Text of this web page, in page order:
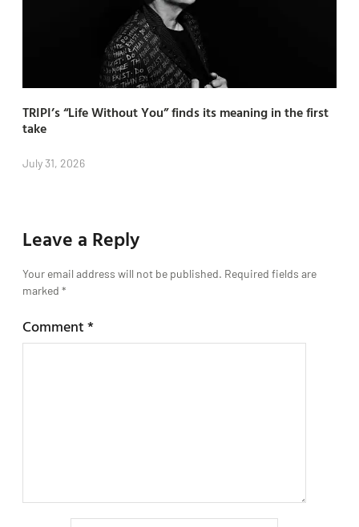
TRIPI’s “Life Without You” finds its meaning in the first
take
July 31, 2026
Leave a Reply
Your email address will not be published. Required fields are
marked *
Comment*